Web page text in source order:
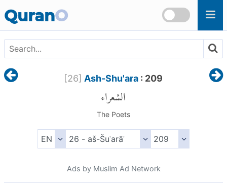
QuranO
[26] Ash-Shu'ara : 209
الشعراء
The Poets
Ads by Muslim Ad Network